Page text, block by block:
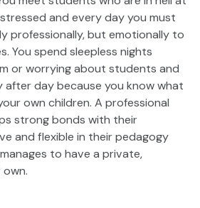
and every day you must
professionally, but emotionally to
You spend sleepless nights
or worrying about students and
after day because you know what
own children. A professional
strong bonds with their
and flexible in their pedagogy
to have a private,